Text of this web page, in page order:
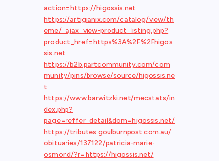
action=https://higossis.net
https://artigianix.com/catalog/view/th
eme/_ajax_view-product_listing.php?
product_href=https%3A%2F%2Fhigos
sis.net
https://b2b.partcommunity.com/com
munity/pins/browse/source/higossis.ne
t
https://www.barwitzki.net/mecstats/in
dex.php?
page=reffer_detail&dom=higossis.net/
https://tributes.goulburnpost.com.au/
obituaries/137122/patricia-marie-
osmond/?r=https://higossis.net/